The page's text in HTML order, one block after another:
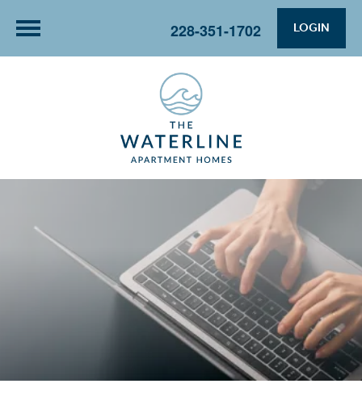
228-351-1702 LOGIN